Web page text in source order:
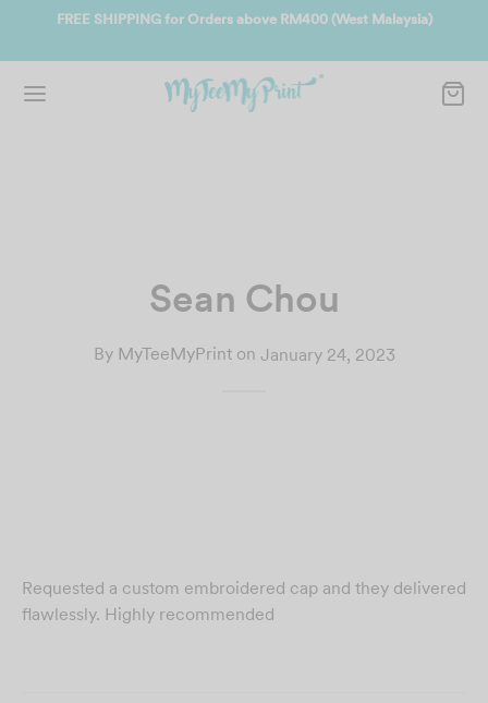
FREE SHIPPING for Orders above RM400 (West Malaysia)
Sean Chou
By MyTeeMyPrinton January 24, 2023
Requested a custom embroidered cap and they delivered
flawlessly. Highly recommended